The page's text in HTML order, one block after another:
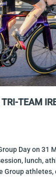
TRI-TEAM
Day on 31
lunch,
Group